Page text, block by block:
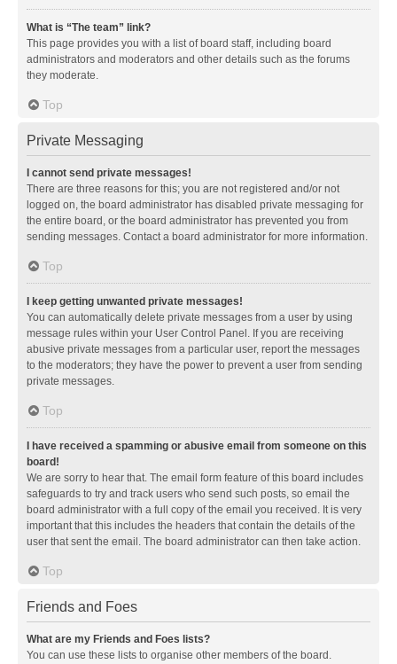
What is “The team” link?
This page provides you with a list of board staff, including board
administrators and moderators and other details such as the forums
they moderate.
Top
Private Messaging
I cannot send private messages!
There are three reasons for this; you are not registered and/or not
logged on, the board administrator has disabled private messaging for
the entire board, or the board administrator has prevented you from
sending messages. Contact a board administrator for more information.
Top
I keep getting unwanted private messages!
You can automatically delete private messages from a user by using
message rules within your User Control Panel. If you are receiving
abusive private messages from a particular user, report the messages
to the moderators; they have the power to prevent a user from sending
private messages.
Top
I have received a spamming or abusive email from someone on this
board!
We are sorry to hear that. The email form feature of this board includes
safeguards to try and track users who send such posts, so email the
board administrator with a full copy of the email you received. It is very
important that this includes the headers that contain the details of the
user that sent the email. The board administrator can then take action.
Top
Friends and Foes
What are my Friends and Foes lists?
You can use these lists to organise other members of the board.